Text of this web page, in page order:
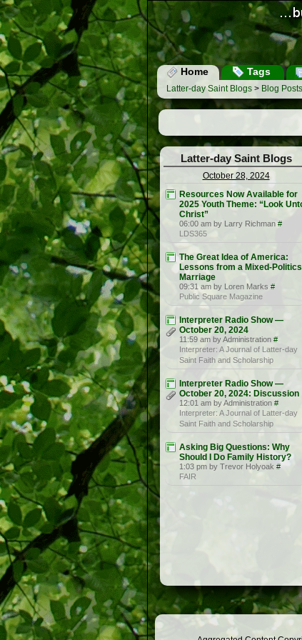
Home Tags
Latter-day Saint Blogs > Blog
Latter-day Saint Blogs
October 28, 2024
Resources Now Available for
2025 Youth Theme: “Look
Christ”
06:00 am by Larry Richman #
LDS365
The Great Idea of America:
Lessons from a Mixed-Politics
Marriage
09:31 am by Loren Marks #
Public Square Magazine
Interpreter Radio Show —
October 20, 2024
11:59 am by Administration #
Interpreter: A Journal of Latter-day
Saint Faith and Scholarship
Interpreter Radio Show —
October 20, 2024: Discussion
12:01 am by Administration #
Interpreter: A Journal of Latter-day
Saint Faith and Scholarship
Asking Big Questions: Why
Should I Do Family History?
1:03 pm by Trevor Holyoak #
FAIR